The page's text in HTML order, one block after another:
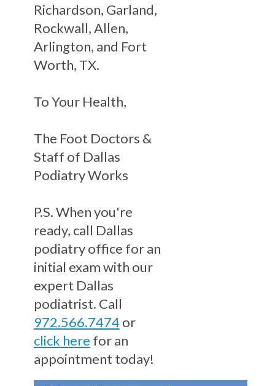
Richardson, Garland,
Rockwall, Allen,
Arlington, and Fort
Worth, TX.
To Your Health,
The Foot Doctors &
Staff of Dallas
Podiatry Works
P.S. When you're
ready, call Dallas
podiatry office for an
initial exam with our
expert Dallas
podiatrist. Call
972.566.7474 or
click here for an
appointment today!